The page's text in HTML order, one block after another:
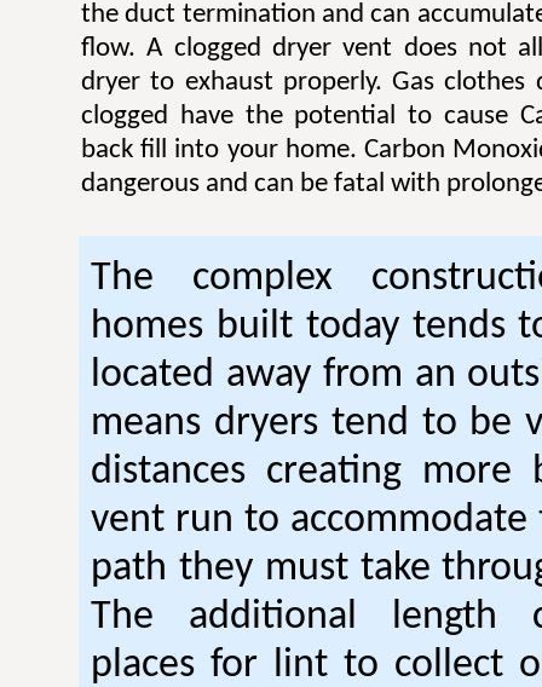
the duct termination and can
flow. A clogged dryer vent does not
dryer to exhaust properly. Gas clothes
clogged have the potential to cause
back fill into your home. Carbon
dangerous and can be fatal with
The complex
homes built today tends
located away from an
means dryers tend to be
distances creating more
vent run to accommodate
path they must take
The additional length
places for lint to collect